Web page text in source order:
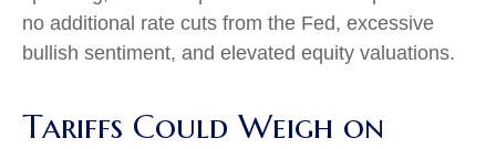
no additional rate cuts from the Fed, excessive
bullish sentiment, and elevated equity valuations.
Tariffs Could Weigh on